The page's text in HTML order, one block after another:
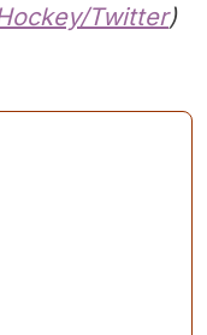
Twitter)